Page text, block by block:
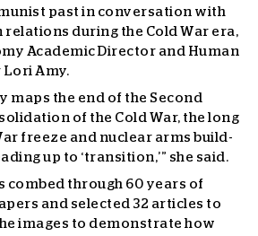
past in conversation with
during the Cold War era,
Academic Director and Human
Amy.
maps the end of the Second
of the Cold War, the long
freeze and nuclear arms build-
up to ‘transition,’” she said.
combed through 60 years of
and selected 32 articles to
images to demonstrate how